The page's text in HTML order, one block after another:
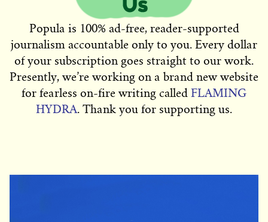
Popula is 100% ad-free, reader-supported
journalism accountable only to you. Every dollar
of your subscription goes straight to our work.
Presently, we’re working on a brand new website
for fearless on-fire writing called FLAMING
HYDRA. Thank you for supporting us.